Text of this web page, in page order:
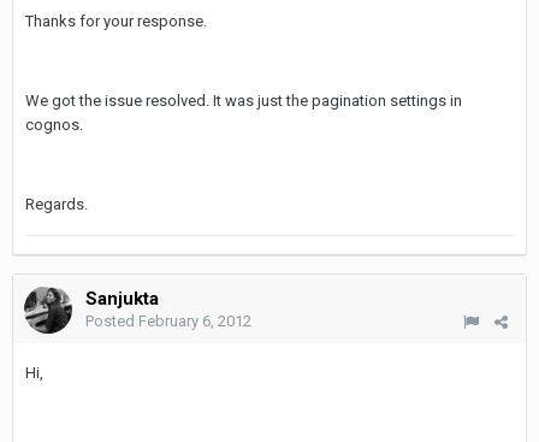
Thanks for your response.
We got the issue resolved. It was just the pagination settings in
cognos.
Regards.
Sanjukta
Posted February 6, 2012
Hi,